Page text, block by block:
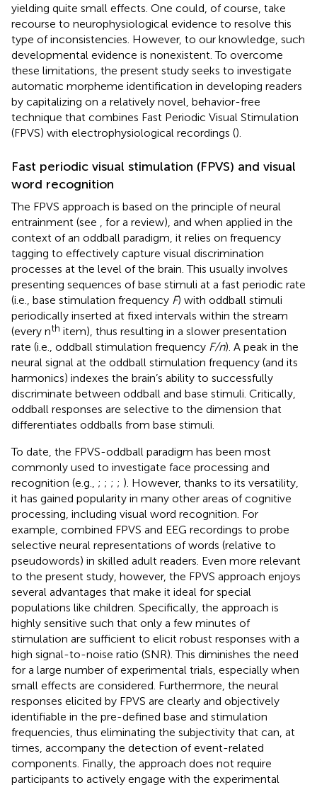
yielding quite small effects. One could, of course, take
recourse to neurophysiological evidence to resolve this
type of inconsistencies. However, to our knowledge, such
developmental evidence is nonexistent. To overcome
these limitations, the present study seeks to investigate
automatic morpheme identification in developing readers
by capitalizing on a relatively novel, behavior-free
technique that combines Fast Periodic Visual Stimulation
(FPVS) with electrophysiological recordings ().
Fast periodic visual stimulation (FPVS) and visual
word recognition
The FPVS approach is based on the principle of neural
entrainment (see
, for a review), and when applied in the
context of an oddball paradigm, it relies on frequency
tagging to effectively capture visual discrimination
processes at the level of the brain. This usually involves
presenting sequences of base stimuli at a fast periodic rate
(i.e., base stimulation frequency F) with oddball stimuli
periodically inserted at fixed intervals within the stream
(every nth item), thus resulting in a slower presentation
rate (i.e., oddball stimulation frequency F/n). A peak in the
neural signal at the oddball stimulation frequency (and its
harmonics) indexes the brain’s ability to successfully
discriminate between oddball and base stimuli. Critically,
oddball responses are selective to the dimension that
differentiates oddballs from base stimuli.
To date, the FPVS-oddball paradigm has been most
commonly used to investigate face processing and
recognition (e.g., ; ; ; ; ). However, thanks to its versatility,
it has gained popularity in many other areas of cognitive
processing, including visual word recognition. For
example, combined FPVS and EEG recordings to probe
selective neural representations of words (relative to
pseudowords) in skilled adult readers. Even more relevant
to the present study, however, the FPVS approach enjoys
several advantages that make it ideal for special
populations like children. Specifically, the approach is
highly sensitive such that only a few minutes of
stimulation are sufficient to elicit robust responses with a
high signal-to-noise ratio (SNR). This diminishes the need
for a large number of experimental trials, especially when
small effects are considered. Furthermore, the neural
responses elicited by FPVS are clearly and objectively
identifiable in the pre-defined base and stimulation
frequencies, thus eliminating the subjectivity that can, at
times, accompany the detection of event-related
components. Finally, the approach does not require
participants to actively engage with the experimental